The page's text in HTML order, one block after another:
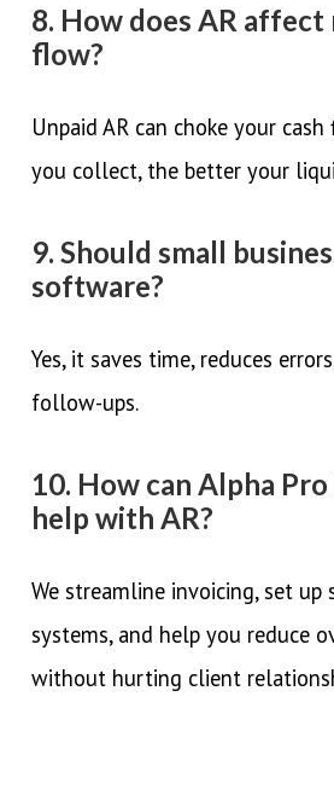
8. How does AR affect
flow?
Unpaid AR can choke your
you collect, the better your
9. Should small
software?
Yes, it saves time, reduces
follow-ups.
10. How can Alpha
help with AR?
We streamline invoicing, set up
systems, and help you reduce
without hurting client